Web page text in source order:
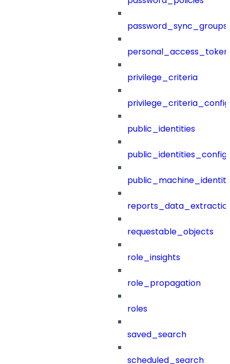
password_sync_groups
privilege_criteria
public_identities
public_identities_config
requestable_objects
role_insights
role_propagation
roles
saved_search
scheduled_search